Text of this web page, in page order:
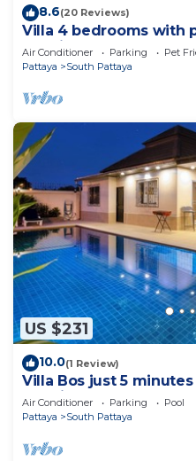
8.6(20 Reviews)
Villa 4 bedrooms with
Walking Street and
Air Conditioner Parking
Pet
Pattaya
South Pattaya
US $231
10.0(1 Review)
Villa Bos just 5
Jomtien
Air Conditioner Parking
Pool
Pattaya
South Pattaya